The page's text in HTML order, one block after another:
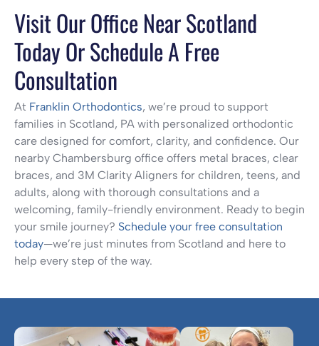
Visit Our Office Near Scotland
Today Or Schedule A Free
Consultation
At Franklin Orthodontics, we’re proud to support
families in Scotland, PA with personalized orthodontic
care designed for comfort, clarity, and confidence. Our
nearby Chambersburg office offers metal braces, clear
braces, and 3M Clarity Aligners for children, teens, and
adults, along with thorough consultations and a
welcoming, family-friendly environment. Ready to begin
your smile journey? Schedule your free consultation
today—we’re just minutes from Scotland and here to
help every step of the way.